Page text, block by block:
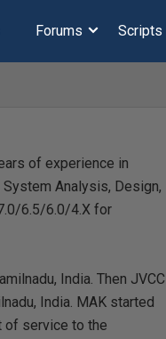
Forums Scripts
of experience in
Analysis, Design,
6.5/6.0/4.X for
India. Then JVCC
India. MAK started
of service to the